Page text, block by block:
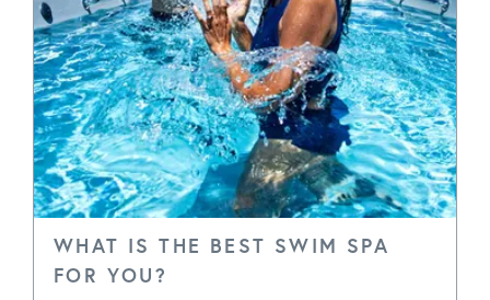
WHAT IS THE BEST SWIM SPA
FOR YOU?